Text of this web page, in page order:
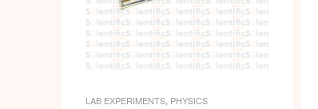
LAB EXPERIMENTS PHYSICS